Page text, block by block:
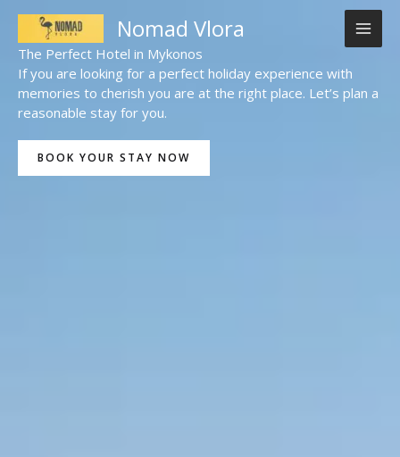
content
Nomad Vlora
The Perfect Hotel in Mykonos
If you are looking for a perfect holiday experience with
memories to cherish you are at the right place. Let’s plan a
reasonable stay for you.
BOOK YOUR STAY NOW